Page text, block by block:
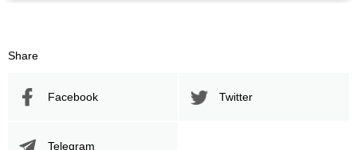
Share
Facebook Twitter
Telegram